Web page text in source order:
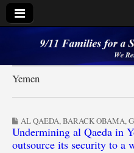
9/11
Safe &
America
Yemen
AL QAEDA,BARACK OBAMA,
Undermining al Qaeda in
outsource its security to a